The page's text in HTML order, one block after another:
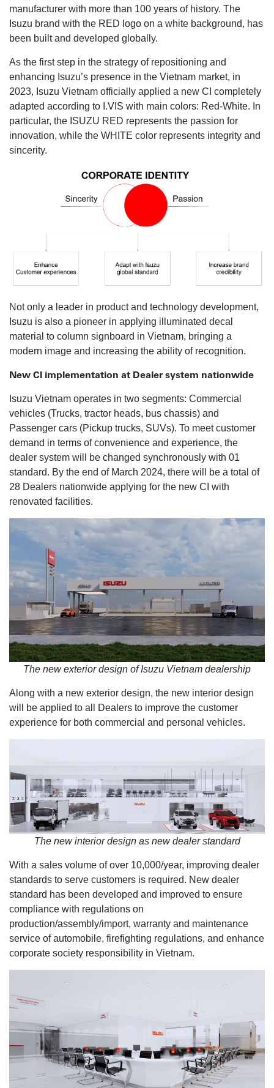
manufacturer with more than 100 years of history. The
Isuzu brand with the RED logo on a white background, has
been built and developed globally.
As the first step in the strategy of repositioning and
enhancing Isuzu’s presence in the Vietnam market, in
2023, Isuzu Vietnam officially applied a new CI completely
adapted according to I.VIS with main colors: Red-White. In
particular, the ISUZU RED represents the passion for
innovation, while the WHITE color represents integrity and
sincerity.
Not only a leader in product and technology development,
Isuzu is also a pioneer in applying illuminated decal
material to column signboard in Vietnam, bringing a
modern image and increasing the ability of recognition.
New CI implementation at Dealer system nationwide
Isuzu Vietnam operates in two segments: Commercial
vehicles (Trucks, tractor heads, bus chassis) and
Passenger cars (Pickup trucks, SUVs). To meet customer
demand in terms of convenience and experience, the
dealer system will be changed synchronously with 01
standard. By the end of March 2024, there will be a total of
28 Dealers nationwide applying for the new CI with
renovated facilities.
The new exterior design of Isuzu Vietnam dealership
Along with a new exterior design, the new interior design
will be applied to all Dealers to improve the customer
experience for both commercial and personal vehicles.
The new interior design as new dealer standard
With a sales volume of over 10,000/year, improving dealer
standards to serve customers is required. New dealer
standard has been developed and improved to ensure
compliance with regulations on
production/assembly/import, warranty and maintenance
service of automobile, firefighting regulations, and enhance
corporate society responsibility in Vietnam.